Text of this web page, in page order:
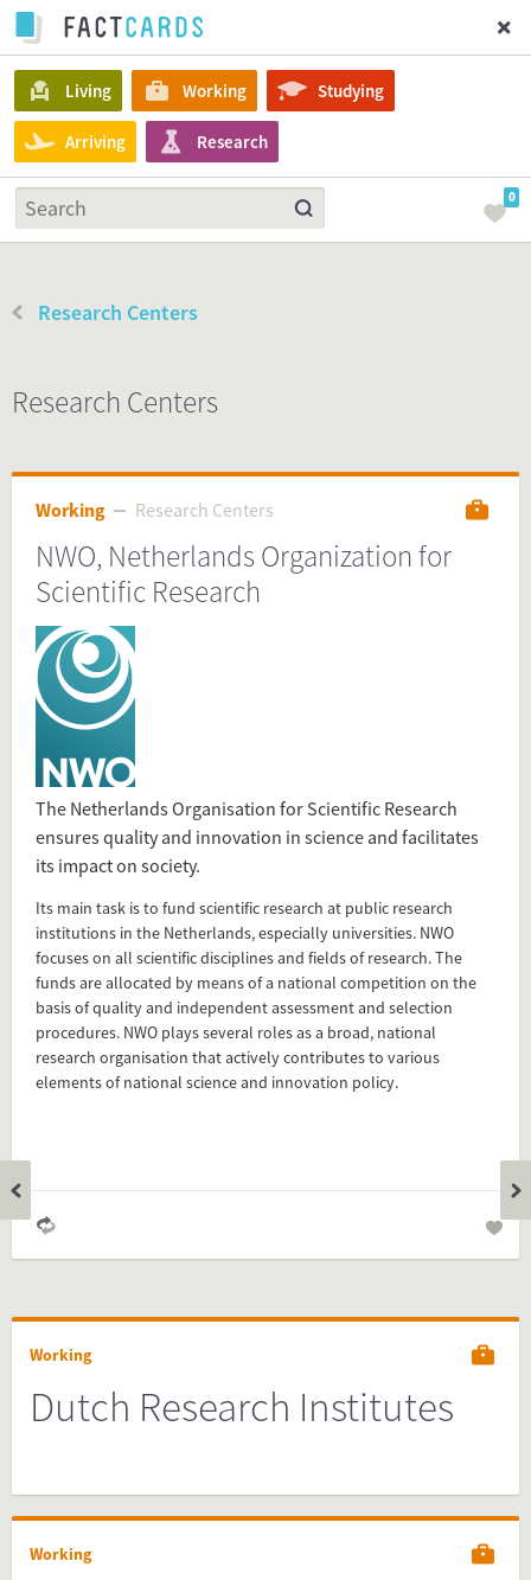
Living Working Studying
Arriving Research
0
Research Centers
Research Centers
Working Research Centers
NWO, Netherlands Organization for
Scientific Research
The Netherlands Organisation for Scientific Research
ensures quality and innovation in science and facilitates
its impact on society.
Its main task is to fund scientific research at public research
institutions in the Netherlands, especially universities. NWO
focuses on all scientific disciplines and fields of research. The
funds are allocated by means of a national competition on the
basis of quality and independent assessment and selection
procedures. NWO plays several roles as a broad, national
research organisation that actively contributes to various
elements of national science and innovation policy.
Working
Research Centers
Present in
Netherlands Organization for Scientific Research
Add this FactCard to your website
Is the information on this FactCard relevant to your audience?
Feel free to share this FactCard on your website. This is very
easy and will enhance the service level to your visitors.
Simply check the preview, copy the embed code, paste it in
your website and you are done!
Working
Dutch Research Institutes
Working